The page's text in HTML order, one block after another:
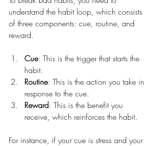
understand the habit loop, which consists
of three components: cue, routine, and
reward.
Cue: This is the trigger that starts the
habit.
Routine: This is the action you take in
response to the cue.
Reward: This is the benefit you
receive, which reinforces the habit.
For instance, if your cue is stress and your